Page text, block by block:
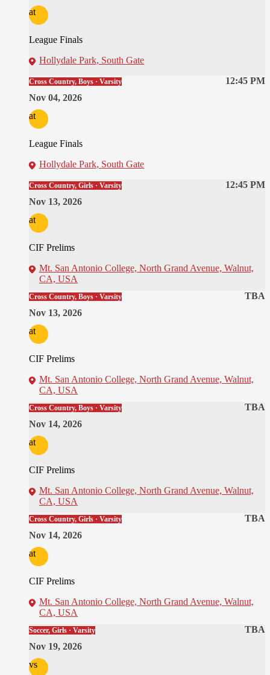
at
League Finals
Hollydale Park, South Gate
12:45 PM
Cross Country, Boys · Varsity
Nov 04, 2026
at
League Finals
Hollydale Park, South Gate
12:45 PM
Cross Country, Girls · Varsity
Nov 13, 2026
at
CIF Prelims
Mt. San Antonio College, North Grand Avenue, Walnut,
CA, USA
TBA
Cross Country, Boys · Varsity
Nov 13, 2026
at
CIF Prelims
Mt. San Antonio College, North Grand Avenue, Walnut,
CA, USA
TBA
Cross Country, Boys · Varsity
Nov 14, 2026
at
CIF Prelims
Mt. San Antonio College, North Grand Avenue, Walnut,
CA, USA
TBA
Cross Country, Girls · Varsity
Nov 14, 2026
at
CIF Prelims
Mt. San Antonio College, North Grand Avenue, Walnut,
CA, USA
TBA
Soccer, Girls · Varsity
Nov 19, 2026
vs